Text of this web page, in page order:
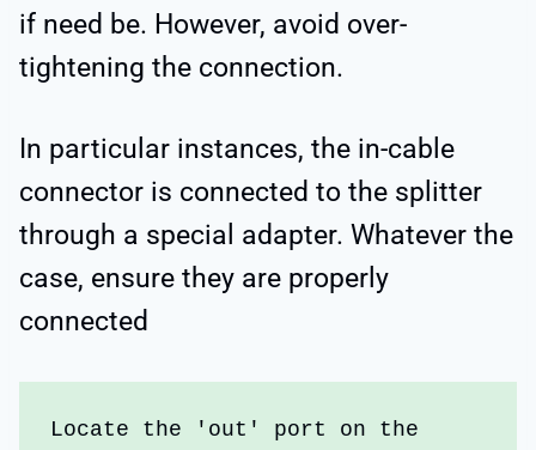
if need be. However, avoid over-
tightening the connection.
In particular instances, the in-cable
connector is connected to the splitter
through a special adapter. Whatever the
case, ensure they are properly
connected
Locate the 'out' port on the